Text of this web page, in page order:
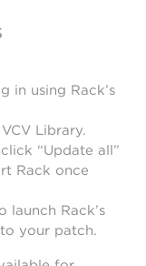
in using Rack’s
Library.
“Update all”
Rack once
launch Rack’s
your patch.